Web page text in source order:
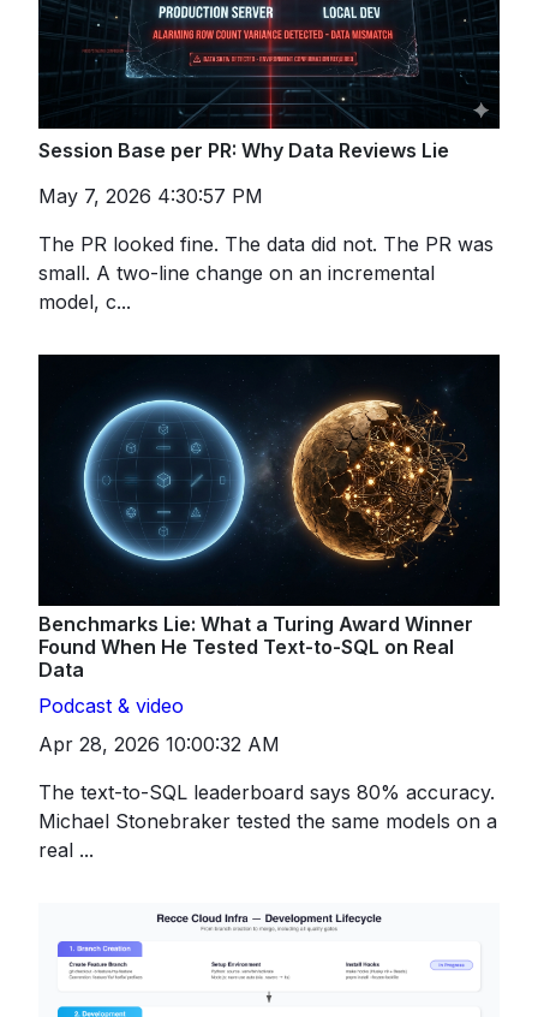
Session Base per PR: Why Data Reviews Lie
May 7, 2026 4:30:57 PM
The PR looked fine. The data did not. The PR was
small. A two-line change on an incremental
model, c...
Benchmarks Lie: What a Turing Award Winner
Found When He Tested Text-to-SQL on Real
Data
Podcast & video
Apr 28, 2026 10:00:32 AM
The text-to-SQL leaderboard says 80% accuracy.
Michael Stonebraker tested the same models on a
real ...